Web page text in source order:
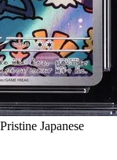
Japanese